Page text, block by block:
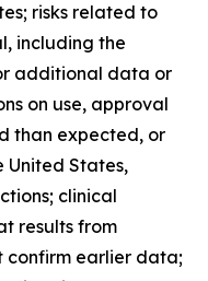
risks related to
including the
additional data or
on use, approval
than expected, or
States,
clinical
results from
confirm earlier data;